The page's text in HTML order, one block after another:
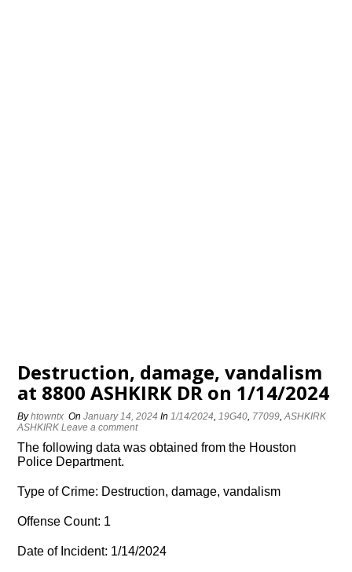
Destruction, damage, vandalism
at 8800 ASHKIRK DR on 1/14/2024
Byhtowntx OnJanuary 14, 2024 In1/14/2024,19G40, 77099,ASHKIRK
ASHKIRK Leave a comment
The following data was obtained from the Houston
Police Department.
Type of Crime: Destruction, damage, vandalism
Offense Count: 1
Date of Incident: 1/14/2024